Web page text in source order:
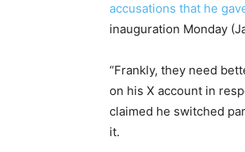
accusations that he
inauguration Monday
“Frankly, they need
on his X account in
claimed he switched
it.